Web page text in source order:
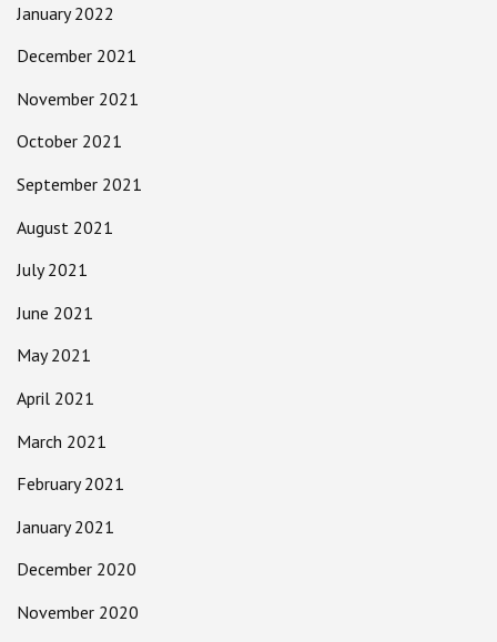
January 2022
December 2021
November 2021
October 2021
September 2021
August 2021
July 2021
June 2021
May 2021
April 2021
March 2021
February 2021
January 2021
December 2020
November 2020